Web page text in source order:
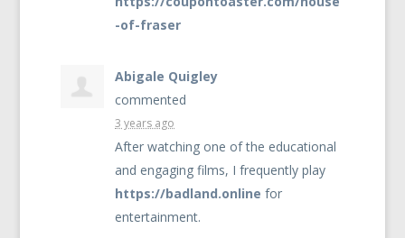
-of-fraser
Abigale Quigley
commented
3 years ago
After watching one of the educational
and engaging films, I frequently play
https://badland.online for
entertainment.